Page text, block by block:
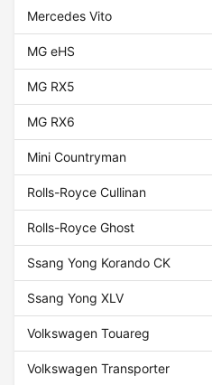
Mercedes Vito
MG eHS
MG RX5
MG RX6
Mini Countryman
Rolls-Royce Cullinan
Rolls-Royce Ghost
Ssang Yong Korando CK
Ssang Yong XLV
Volkswagen Touareg
Volkswagen Transporter